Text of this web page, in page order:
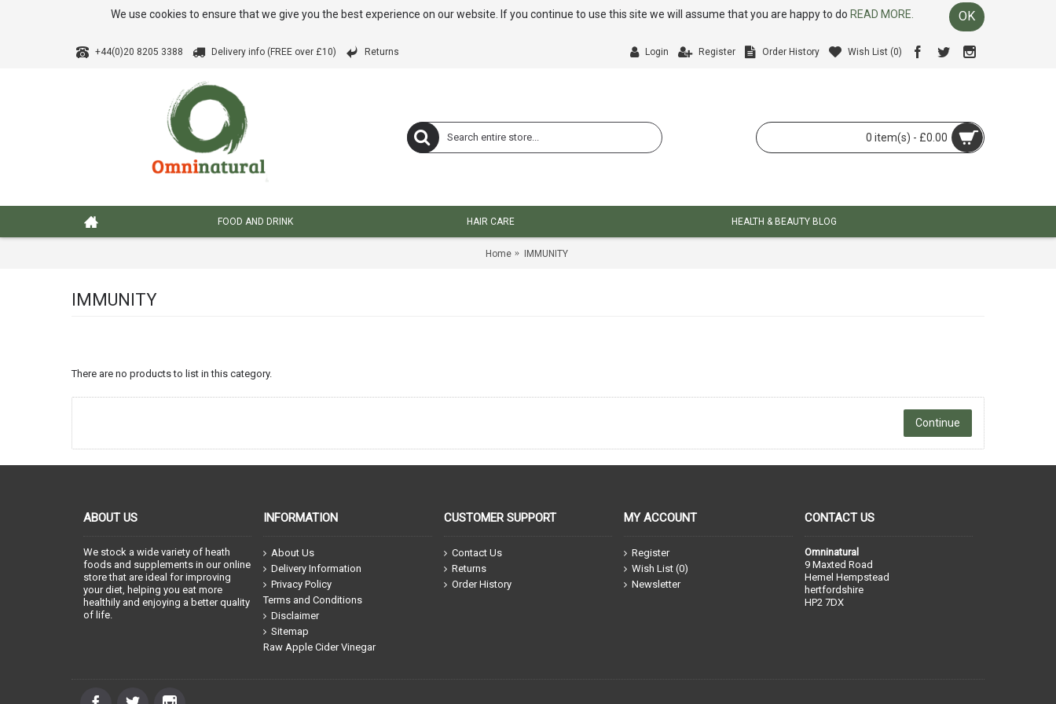
We use cookies to ensure that we give you the best experience on our website. If you continue to use this site we will assume that you are happy to do READ MORE. OK
+44(0)20 8205 3388 Delivery info (FREE over £10) Returns Login Register Order History Wish List (0)
0 item(s) - £0.00
FOOD AND DRINK HAIR CARE HEALTH & BEAUTY BLOG
Home IMMUNITY
IMMUNITY
There are no products to list in this category.
Continue
ABOUT US
We stock a wide variety of heath
foods and supplements in our online
store that are ideal for improving
your diet, helping you eat more
healthily and enjoying a better quality
of life.
INFORMATION
About Us
Delivery Information
Privacy Policy
Terms and Conditions
Disclaimer
Sitemap
Raw Apple Cider Vinegar
CUSTOMER SUPPORT
Contact Us
Returns
Order History
MY ACCOUNT
Register
Wish List (0)
Newsletter
CONTACT US
Omninatural
9 Maxted Road
Hemel Hempstead
hertfordshire
HP2 7DX